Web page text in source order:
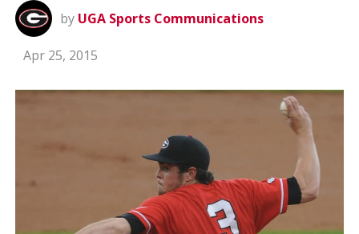
by UGA Sports Communications
Apr 25, 2015